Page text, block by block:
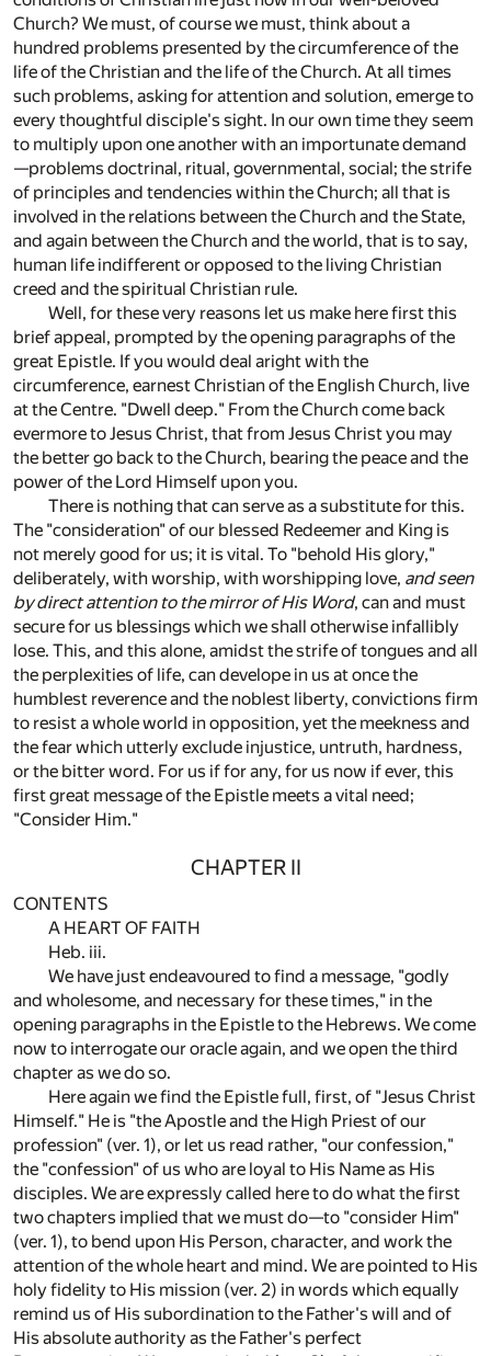
Church? We must, of course we must, think about a
hundred problems presented by the circumference of the
life of the Christian and the life of the Church. At all times
such problems, asking for attention and solution, emerge to
every thoughtful disciple's sight. In our own time they seem
to multiply upon one another with an importunate demand
—problems doctrinal, ritual, governmental, social; the strife
of principles and tendencies within the Church; all that is
involved in the relations between the Church and the State,
and again between the Church and the world, that is to say,
human life indifferent or opposed to the living Christian
creed and the spiritual Christian rule.
Well, for these very reasons let us make here first this
brief appeal, prompted by the opening paragraphs of the
great Epistle. If you would deal aright with the
circumference, earnest Christian of the English Church, live
at the Centre. "Dwell deep." From the Church come back
evermore to Jesus Christ, that from Jesus Christ you may
the better go back to the Church, bearing the peace and the
power of the Lord Himself upon you.
There is nothing that can serve as a substitute for this.
The "consideration" of our blessed Redeemer and King is
not merely good for us; it is vital. To "behold His glory,"
deliberately, with worship, with worshipping love, and seen
by direct attention to the mirror of His Word, can and must
secure for us blessings which we shall otherwise infallibly
lose. This, and this alone, amidst the strife of tongues and all
the perplexities of life, can develope in us at once the
humblest reverence and the noblest liberty, convictions firm
to resist a whole world in opposition, yet the meekness and
the fear which utterly exclude injustice, untruth, hardness,
or the bitter word. For us if for any, for us now if ever, this
first great message of the Epistle meets a vital need;
"Consider Him."
CHAPTER II
CONTENTS
A HEART OF FAITH
Heb. iii.
We have just endeavoured to find a message, "godly
and wholesome, and necessary for these times," in the
opening paragraphs in the Epistle to the Hebrews. We come
now to interrogate our oracle again, and we open the third
chapter as we do so.
Here again we find the Epistle full, first, of "Jesus Christ
Himself." He is "the Apostle and the High Priest of our
profession" (ver. 1), or let us read rather, "our confession,"
the "confession" of us who are loyal to His Name as His
disciples. We are expressly called here to do what the first
two chapters implied that we must do—to "consider Him"
(ver. 1), to bend upon His Person, character, and work the
attention of the whole heart and mind. We are pointed to His
holy fidelity to His mission (ver. 2) in words which equally
remind us of His subordination to the Father's will and of
His absolute authority as the Father's perfect